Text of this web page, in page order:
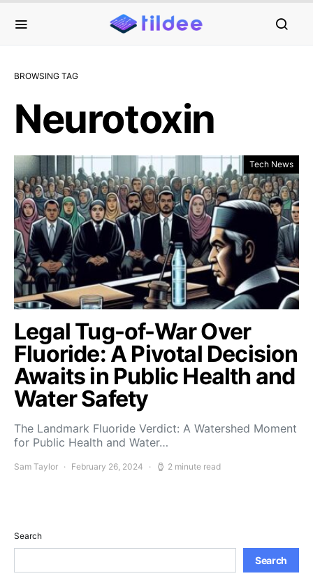
BROWSING TAG
Neurotoxin
Tech News
Legal Tug-of-War Over
Fluoride: A Pivotal Decision
Awaits in Public Health and
Water Safety
The Landmark Fluoride Verdict: A Watershed Moment
for Public Health and Water…
Sam Taylor February 26, 2024 2 minute read
Search
Search